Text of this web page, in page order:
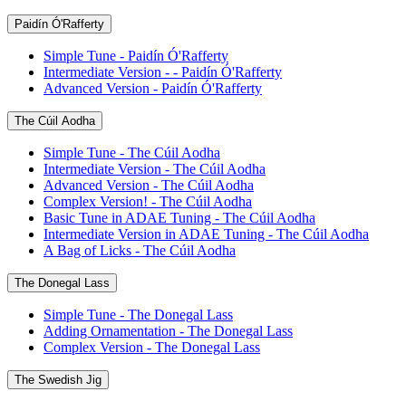
Paidín Ó'Rafferty
Simple Tune - Paidín Ó'Rafferty
Intermediate Version - - Paidín Ó'Rafferty
Advanced Version - Paidín Ó'Rafferty
The Cúil Aodha
Simple Tune - The Cúil Aodha
Intermediate Version - The Cúil Aodha
Advanced Version - The Cúil Aodha
Complex Version! - The Cúil Aodha
Basic Tune in ADAE Tuning - The Cúil Aodha
Intermediate Version in ADAE Tuning - The Cúil Aodha
A Bag of Licks - The Cúil Aodha
The Donegal Lass
Simple Tune - The Donegal Lass
Adding Ornamentation - The Donegal Lass
Complex Version - The Donegal Lass
The Swedish Jig